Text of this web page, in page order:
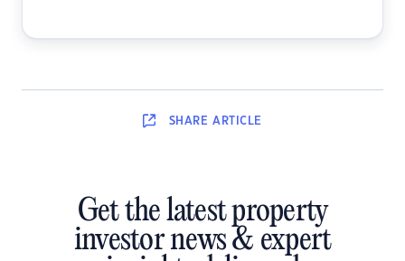
SHARE ARTICLE
Get the latest property
investor news & expert